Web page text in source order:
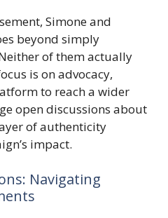
Simone and
beyond simply
of them actually
is on advocacy,
to reach a wider
open discussions about
of authenticity
impact.
Navigating